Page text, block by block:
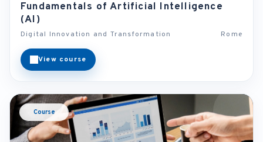
Fundamentals of Artificial Intelligence
(AI)
Digital Innovation and Transformation Rome
View course
Course